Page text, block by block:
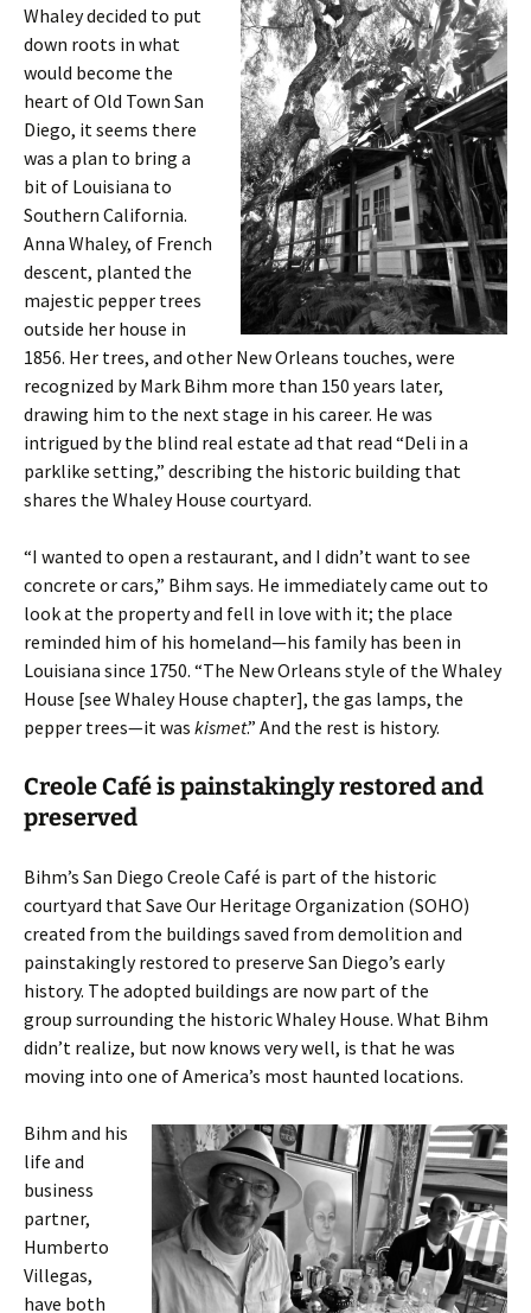
Whaley decided to put
down roots in what
would become the
heart of Old Town San
Diego, it seems there
was a plan to bring a
bit of Louisiana to
Southern California.
Anna Whaley, of French
descent, planted the
majestic pepper trees
outside her house in
1856. Her trees, and other New Orleans touches, were
recognized by Mark Bihm more than 150 years later,
drawing him to the next stage in his career. He was
intrigued by the blind real estate ad that read “Deli in a
parklike setting,” describing the historic building that
shares the Whaley House courtyard.
“I wanted to open a restaurant, and I didn’t want to see
concrete or cars,” Bihm says. He immediately came out to
look at the property and fell in love with it; the place
reminded him of his homeland—his family has been in
Louisiana since 1750. “The New Orleans style of the Whaley
House [see Whaley House chapter], the gas lamps, the
pepper trees—it was kismet.” And the rest is history.
Creole Café is painstakingly restored and
preserved
Bihm’s San Diego Creole Café is part of the historic
courtyard that Save Our Heritage Organization (SOHO)
created from the buildings saved from demolition and
painstakingly restored to preserve San Diego’s early
history. The adopted buildings are now part of the
group surrounding the historic Whaley House. What Bihm
didn’t realize, but now knows very well, is that he was
moving into one of America’s most haunted locations.
Bihm and his
life and
business
partner,
Humberto
Villegas,
have both